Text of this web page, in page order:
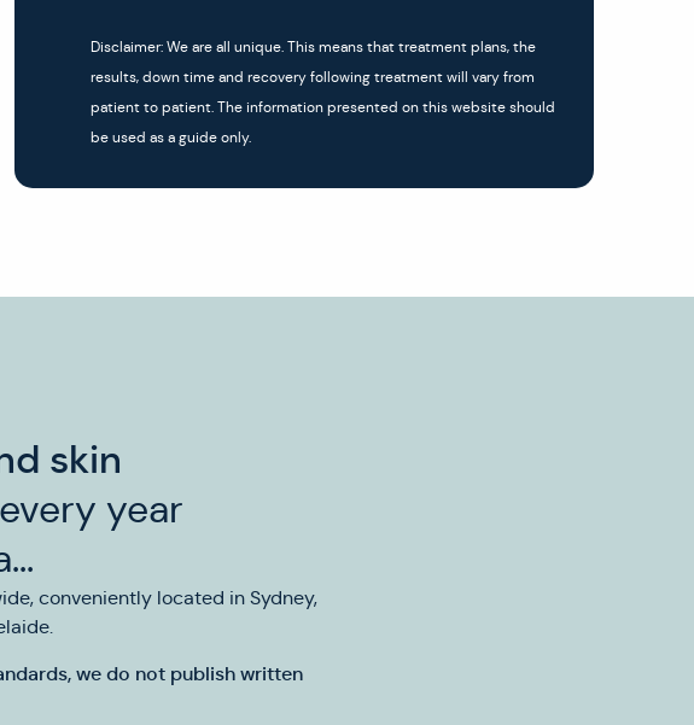
Disclaimer: We are all unique. This means that treatment plans, the
results, down time and recovery following treatment will vary from
patient to patient. The information presented on this website should
be used as a guide only.
skin
year
conveniently located in Sydney,
we do not publish written